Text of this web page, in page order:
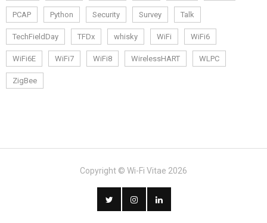
PCAP Python Security Survey Talk
TechFieldDay TFDx whisky WiFi WiFi6
WiFi6E WiFi7 WiFi8 WirelessHART WLPC
ZigBee
Copyright © Wi-Fi Vitae 2026